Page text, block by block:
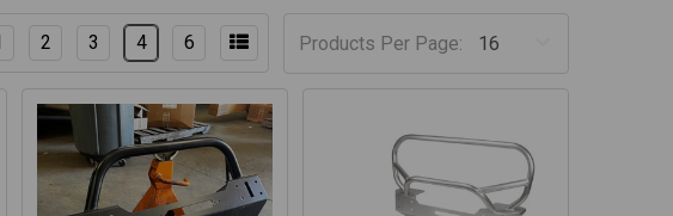
Products Per Page:
2 3 4 6